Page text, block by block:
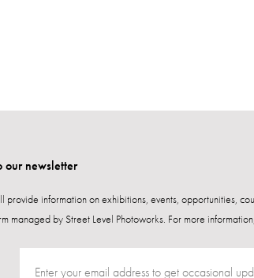
our newsletter
information on exhibitions, events, opportunities,
by Street Level Photoworks. For more